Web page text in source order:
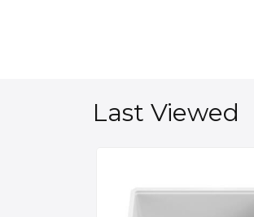
Last Viewed